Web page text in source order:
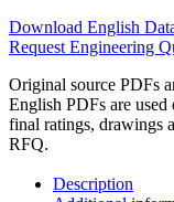
Download English
Request Engineering
Original source PDFs
English PDFs are
final ratings, drawings
RFQ.
Description